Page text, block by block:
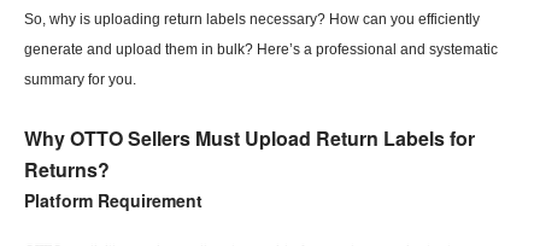
So, why is uploading return labels necessary? How can you efficiently
generate and upload them in bulk? Here’s a professional and systematic
summary for you.
Why OTTO Sellers Must Upload Return Labels for
Returns?
Platform Requirement